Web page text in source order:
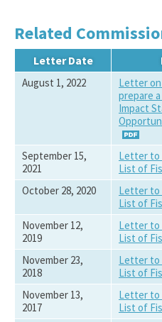
Related
Letter Date
August 1, 2022
Letter
prepare
Impact
September 15,
2021
Letter to
List of
October 28, 2020
Letter to
List of
November 12,
2019
Letter to
List of
November 23,
2018
Letter to
List of
November 13,
2017
Letter to
List of